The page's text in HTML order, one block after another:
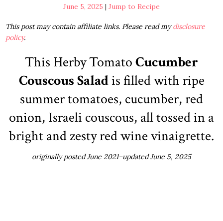
June 5, 2025 | Jump to Recipe
This post may contain affiliate links. Please read mydisclosure
policy.
This Herby TomatoCucumber
Couscous Saladis filled with ripe
summer tomatoes, cucumber, red
onion, Israeli couscous, all tossed in a
bright and zesty red wine vinaigrette.
originally posted June 2021–updated June 5, 2025